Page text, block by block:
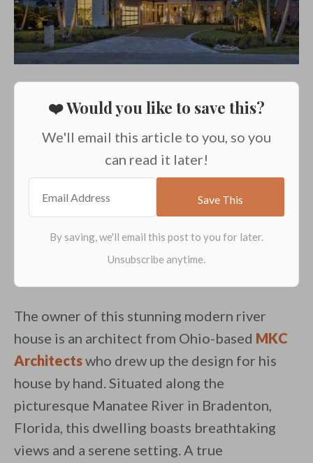
❤️ Would you like to save this?
We'll email this article to you, so you
can read it later!
The owner of this stunning modern river
house is an architect from Ohio-based MKC
Architectswho drew up the design for his
house by hand. Situated along the
picturesque Manatee River in Bradenton,
Florida, this dwelling boasts breathtaking
views and a serene setting. A true